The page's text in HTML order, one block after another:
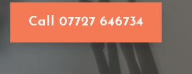
Call 07727 646734